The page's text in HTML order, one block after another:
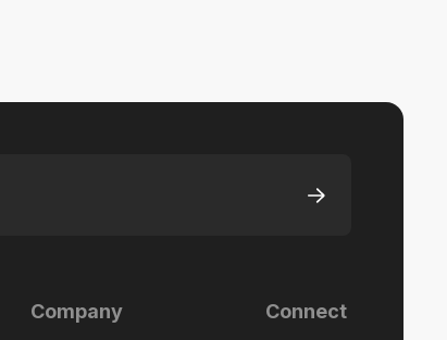
Company Connect